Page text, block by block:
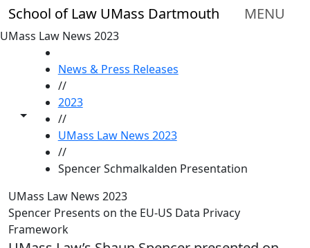
Skip to main content
School of Law UMass Dartmouth MENU
UMass Law News 2023
Toggle share controls
News & Press Releases
//
2023
//
UMass Law News 2023
//
Spencer Schmalkalden Presentation
UMass Law News 2023
Spencer Presents on the EU-US Data Privacy
Framework